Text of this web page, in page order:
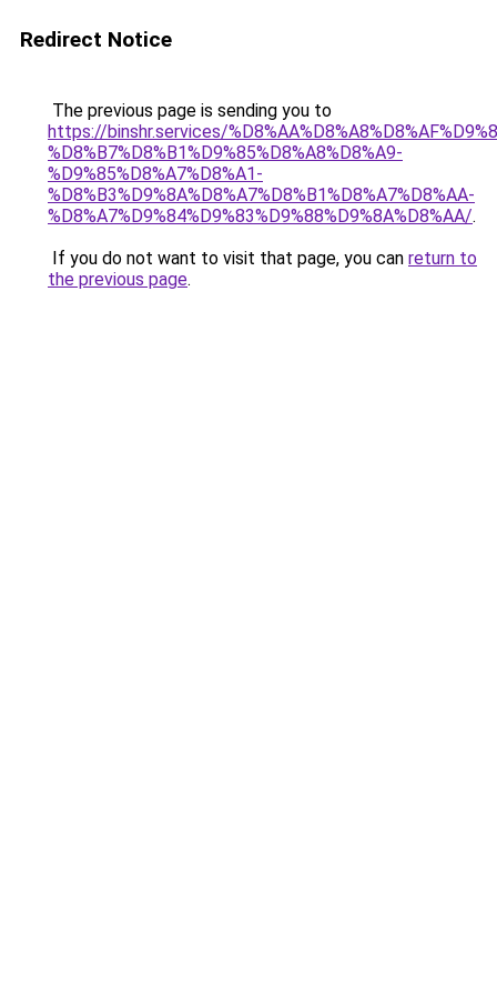
Redirect Notice
The previous page is sending you to
https://binshr.services/
%D8%B7%D8%B1%D9%85%D8%A8%D8%A9-
%D9%85%D8%A7%D8%A1-
%D8%B3%D9%8A%D8%A7%D8%B1%D8%A7%D8%AA-
%D8%A7%D9%84%D9%83%D9%88%D9%8A%D8%AA/.
If you do not want to visit that page, you can return to
the previous page.